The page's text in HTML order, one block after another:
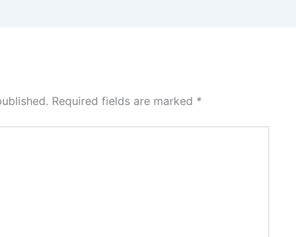
Required fields are marked *